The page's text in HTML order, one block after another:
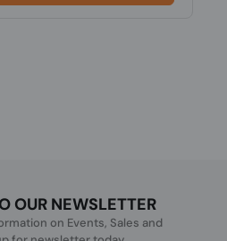
OUR NEWSLETTER
on Events, Sales and